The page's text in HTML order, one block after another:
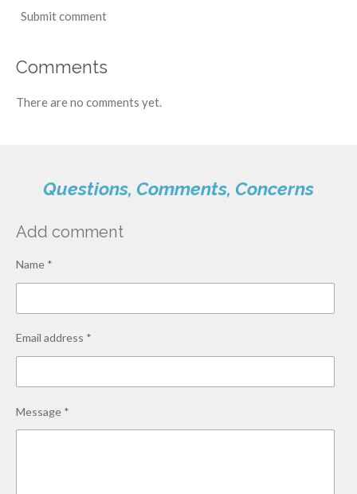
Submit comment
Comments
There are no comments yet.
Questions, Comments, Concerns
Add comment
Name *
Email address *
Message *